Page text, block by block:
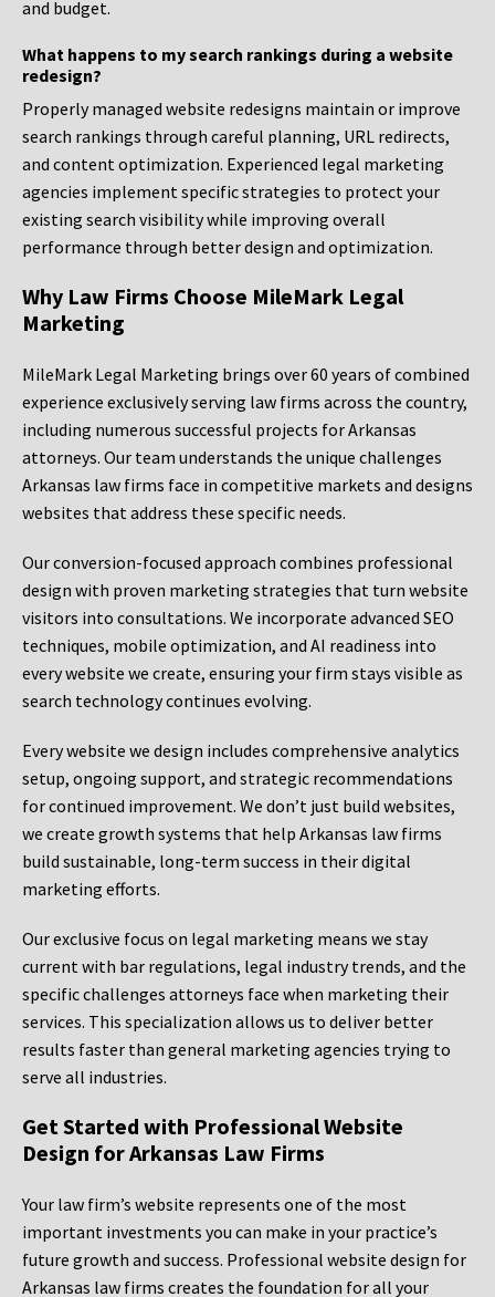
and budget.
What happens to my search rankings during a website
redesign?
Properly managed website redesigns maintain or improve
search rankings through careful planning, URL redirects,
and content optimization. Experienced legal marketing
agencies implement specific strategies to protect your
existing search visibility while improving overall
performance through better design and optimization.
Why Law Firms Choose MileMark Legal
Marketing
MileMark Legal Marketing brings over 60 years of combined
experience exclusively serving law firms across the country,
including numerous successful projects for Arkansas
attorneys. Our team understands the unique challenges
Arkansas law firms face in competitive markets and designs
websites that address these specific needs.
Our conversion-focused approach combines professional
design with proven marketing strategies that turn website
visitors into consultations. We incorporate advanced SEO
techniques, mobile optimization, and AI readiness into
every website we create, ensuring your firm stays visible as
search technology continues evolving.
Every website we design includes comprehensive analytics
setup, ongoing support, and strategic recommendations
for continued improvement. We don’t just build websites,
we create growth systems that help Arkansas law firms
build sustainable, long-term success in their digital
marketing efforts.
Our exclusive focus on legal marketing means we stay
current with bar regulations, legal industry trends, and the
specific challenges attorneys face when marketing their
services. This specialization allows us to deliver better
results faster than general marketing agencies trying to
serve all industries.
Get Started with Professional Website
Design for Arkansas Law Firms
Your law firm’s website represents one of the most
important investments you can make in your practice’s
future growth and success. Professional website design for
Arkansas law firms creates the foundation for all your